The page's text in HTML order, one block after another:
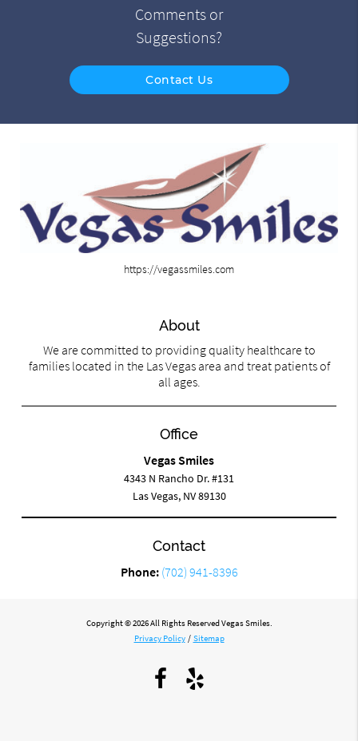
Comments or
Suggestions?
Contact Us
https://vegassmiles.com
About
We are committed to providing quality healthcare to
families located in the Las Vegas area and treat patients of
all ages.
Office
Vegas Smiles
4343 N Rancho Dr. #131
Las Vegas, NV 89130
Contact
Phone: (702) 941-8396
Copyright © 2026 All Rights Reserved Vegas Smiles.
Privacy Policy / Sitemap